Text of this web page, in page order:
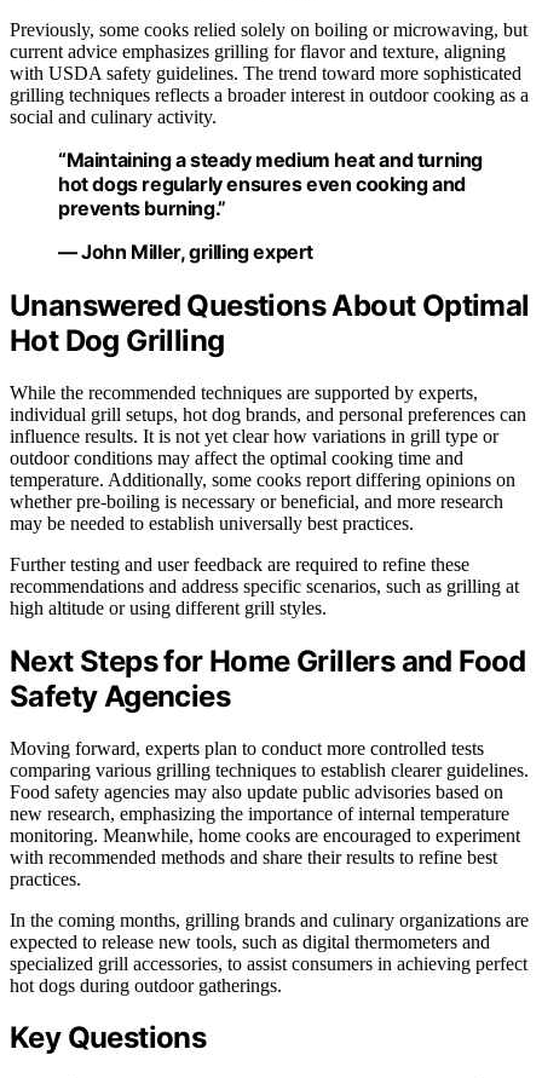
Previously, some cooks relied solely on boiling or microwaving, but
current advice emphasizes grilling for flavor and texture, aligning
with USDA safety guidelines. The trend toward more sophisticated
grilling techniques reflects a broader interest in outdoor cooking as a
social and culinary activity.
“Maintaining a steady medium heat and turning
hot dogs regularly ensures even cooking and
prevents burning.”
— John Miller, grilling expert
Unanswered Questions About Optimal
Hot Dog Grilling
While the recommended techniques are supported by experts,
individual grill setups, hot dog brands, and personal preferences can
influence results. It is not yet clear how variations in grill type or
outdoor conditions may affect the optimal cooking time and
temperature. Additionally, some cooks report differing opinions on
whether pre-boiling is necessary or beneficial, and more research
may be needed to establish universally best practices.
Further testing and user feedback are required to refine these
recommendations and address specific scenarios, such as grilling at
high altitude or using different grill styles.
Next Steps for Home Grillers and Food
Safety Agencies
Moving forward, experts plan to conduct more controlled tests
comparing various grilling techniques to establish clearer guidelines.
Food safety agencies may also update public advisories based on
new research, emphasizing the importance of internal temperature
monitoring. Meanwhile, home cooks are encouraged to experiment
with recommended methods and share their results to refine best
practices.
In the coming months, grilling brands and culinary organizations are
expected to release new tools, such as digital thermometers and
specialized grill accessories, to assist consumers in achieving perfect
hot dogs during outdoor gatherings.
Key Questions